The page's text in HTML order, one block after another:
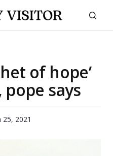
of hope’
says
25, 2021